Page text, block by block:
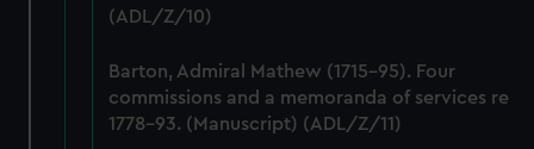
preferences, understand how our website is used, and to
marketing to your interests and deliver embedded content
from third-party sources. You can choose to allow all
cookies, change your preferences or opt-out at any time.
(ADL/Z/10)
Barton, Admiral Mathew (1715-95). Four
commissions and a memoranda of services re
1778-93. (Manuscript) (ADL/Z/11)